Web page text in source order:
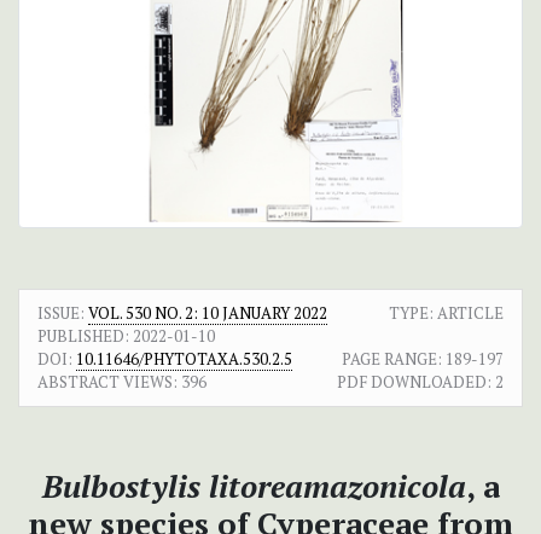
ISSUE: VOL. 530 NO. 2: 10 JANUARY 2022
TYPE: ARTICLE
PUBLISHED: 2022-01-10
DOI: 10.11646/PHYTOTAXA.530.2.5 PAGE RANGE: 189-197
ABSTRACT VIEWS: 396 PDF DOWNLOADED: 2
Bulbostylis litoreamazonicola, a
new species of Cyperaceae from